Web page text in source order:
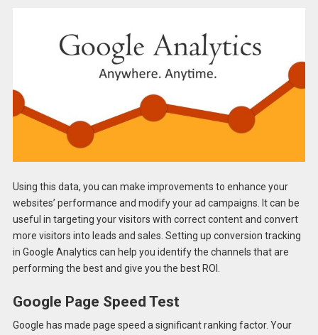
Using this data, you can make improvements to enhance your
websites’ performance and modify your ad campaigns. It can be
useful in targeting your visitors with correct content and convert
more visitors into leads and sales. Setting up conversion tracking
in Google Analytics can help you identify the channels that are
performing the best and give you the best ROI.
Google Page Speed Test
Google has made page speed a significant ranking factor. Your